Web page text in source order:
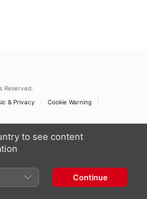
Reserved.
& Privacy
Cookie Warning
to see content
Continue